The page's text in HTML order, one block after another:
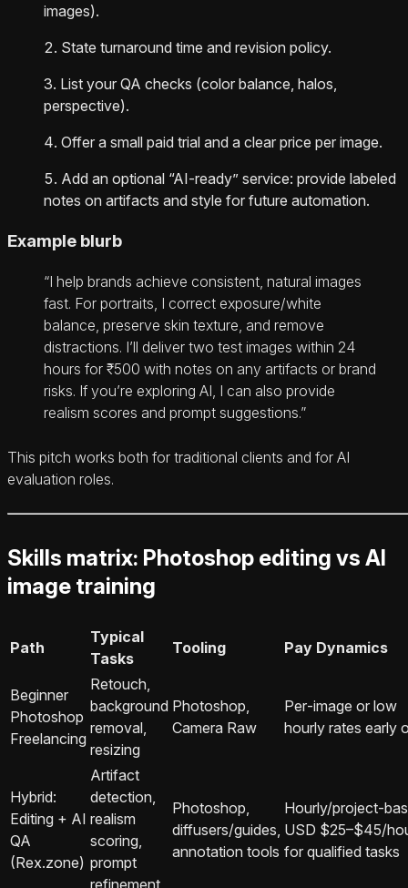
images).
State turnaround time and revision policy.
List your QA checks (color balance, halos,
perspective).
Offer a small paid trial and a clear price per image.
Add an optional “AI‑ready” service: provide labeled
notes on artifacts and style for future automation.
Example blurb
“I help brands achieve consistent, natural images
fast. For portraits, I correct exposure/white
balance, preserve skin texture, and remove
distractions. I’ll deliver two test images within 24
hours for ₹500 with notes on any artifacts or brand
risks. If you’re exploring AI, I can also provide
realism scores and prompt suggestions.”
This pitch works both for traditional clients and for AI
evaluation roles.
Skills matrix: Photoshop editing vs AI
image training
Path
Typical
Tasks
Tooling Pay Dynamics
Beginner
Photoshop
Freelancing
Retouch,
background
removal,
resizing
Photoshop,
Camera Raw
Per‑image or low
hourly rates early
Hybrid:
Editing + AI
QA
(Rex.zone)
Artifact
detection,
realism
scoring,
prompt
Photoshop,
diffusers/guides,
annotation tools
Hourly/
USD $25–$45/
for qualified tasks